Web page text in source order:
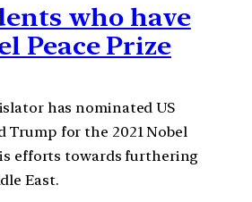
who have
Peace Prize
has nominated US
Trump for the 2021 Nobel
efforts towards furthering
East.